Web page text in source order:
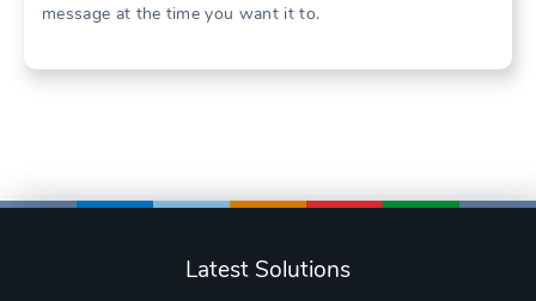
message at the time you want it to.
Latest Solutions